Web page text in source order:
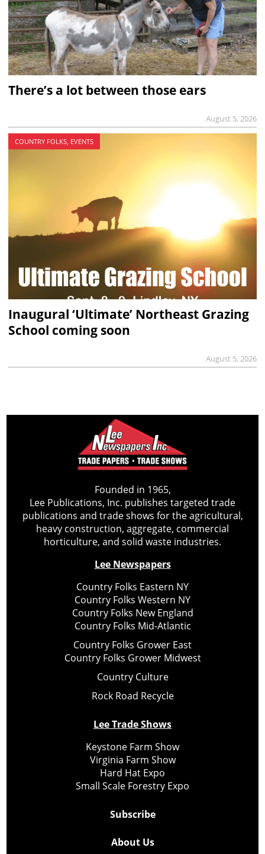
There’s a lot between those ears
August 5, 2026
COUNTRY FOLKS, EVENTS
Inaugural ‘Ultimate’ Northeast Grazing
School coming soon
August 5, 2026
Founded in 1965,
Lee Publications, Inc. publishes targeted trade
publications and trade shows for the agricultural,
heavy construction, aggregate, commercial
horticulture, and solid waste industries.
Lee Newspapers
Country Folks Eastern NY
Country Folks Western NY
Country Folks New England
Country Folks Mid-Atlantic
Country Folks Grower East
Country Folks Grower Midwest
Country Culture
Rock Road Recycle
Lee Trade Shows
Keystone Farm Show
Virginia Farm Show
Hard Hat Expo
Small Scale Forestry Expo
Subscribe
About Us